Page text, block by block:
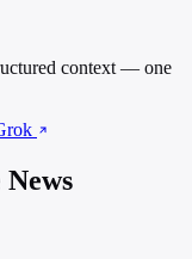
context — one